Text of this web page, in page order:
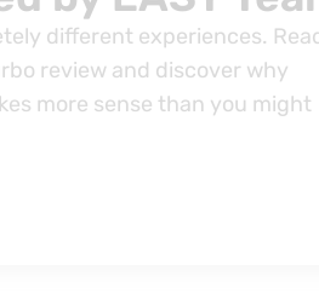
different experiences.
review and discover why
more sense than you might